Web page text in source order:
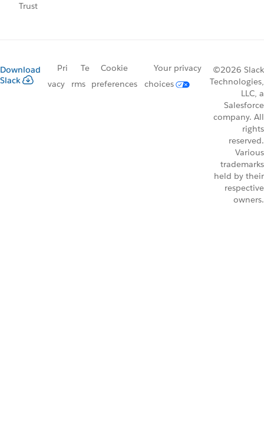
Trust
Download
Slack
Pri
vacy
Te
rms
Cookie
preferences
Your privacy
choices
©2026 Slack
Technologies,
LLC, a
Salesforce
company. All
rights
reserved.
Various
trademarks
held by their
respective
owners.